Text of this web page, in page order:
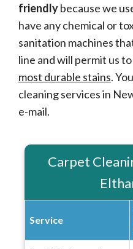
friendlybecause we
have any chemical or
sanitation machines
line and will permit us
most durable stains.
cleaning services in
e-mail.
Carpet
Service